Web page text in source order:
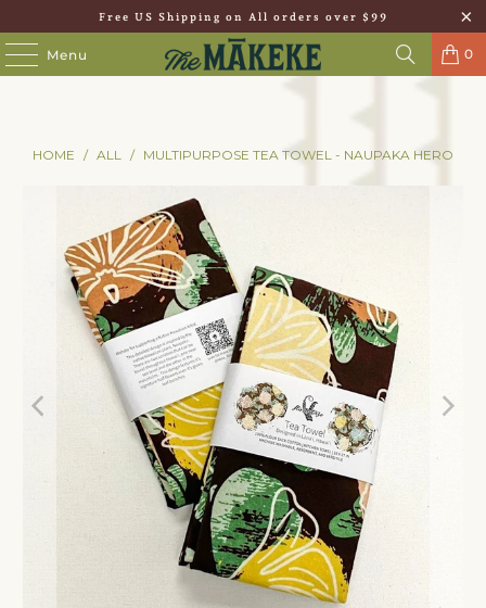
Free US Shipping on All orders over $99
Menu 0
HOME / ALL / MULTIPURPOSE TEA TOWEL - NAUPAKA HERO